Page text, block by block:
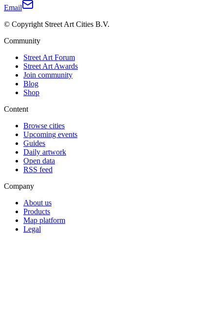
Email
© Copyright Street Art Cities B.V.
Community
Street Art Forum
Street Art Awards
Join community
Blog
Shop
Content
Browse cities
Upcoming events
Guides
Daily artwork
Open data
RSS feed
Company
About us
Products
Map platform
Legal